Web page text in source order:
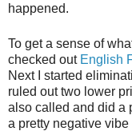
happened.
To get a sense of
checked out English
Next I started
ruled out two lower
also called and did a
a pretty negative vibe